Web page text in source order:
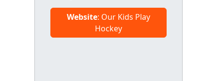
Website: Our Kids Play
Hockey